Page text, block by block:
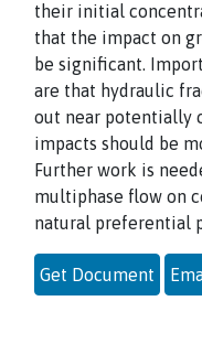
their initial
that the impact on
be significant.
are that hydraulic
out near potentially
impacts should be
Further work is
multiphase flow on
natural preferential
Get Document